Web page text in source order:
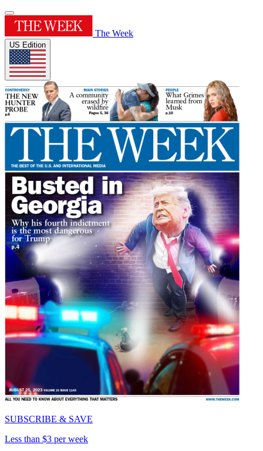
The Week
US Edition
SUBSCRIBE & SAVE
Less than $3 per week